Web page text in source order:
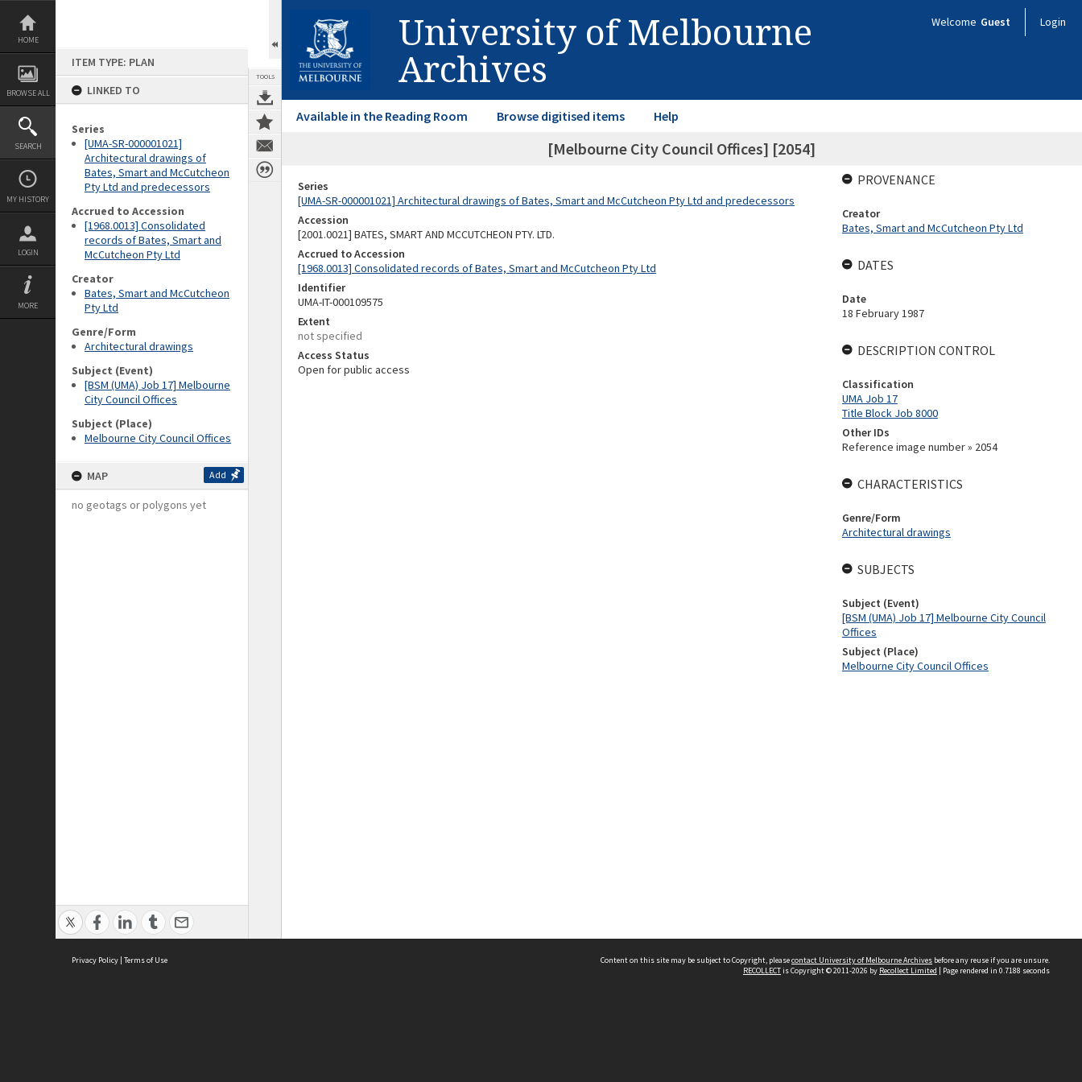
Skip
content
HOME
BROWSE ALL
SEARCH
MY HISTORY
LOGIN
MORE
ITEM TYPE: PLAN
LINKED TO
Series
[UMA-SR-000001021]
Architectural drawings of
Bates, Smart and McCutcheon
Pty Ltd and predecessors
Accrued to Accession
[1968.0013] Consolidated
records of Bates, Smart and
McCutcheon Pty Ltd
Creator
Bates, Smart and McCutcheon
Pty Ltd
Genre/Form
Architectural drawings
Subject (Event)
[BSM (UMA) Job 17] Melbourne
City Council Offices
Subject (Place)
Melbourne City Council Offices
MAP Add
no geotags or polygons yet
TOOLS
University of Melbourne
Archives
Welcome Guest Login
Available in the Reading Room Browse digitised items Help
[Melbourne City Council Offices] [2054]
Series
[UMA-SR-000001021] Architectural drawings of Bates, Smart and McCutcheon Pty Ltd and predecessors
Accession
[2001.0021] BATES, SMART AND MCCUTCHEON PTY. LTD.
Accrued to Accession
[1968.0013] Consolidated records of Bates, Smart and McCutcheon Pty Ltd
Identifier
UMA-IT-000109575
Extent
not specified
Access Status
Open for public access
PROVENANCE
Creator
Bates, Smart and McCutcheon Pty Ltd
DATES
Date
18 February 1987
DESCRIPTION CONTROL
Classification
UMA Job 17
Title Block Job 8000
Other IDs
Reference image number » 2054
CHARACTERISTICS
Genre/Form
Architectural drawings
SUBJECTS
Subject (Event)
[BSM (UMA) Job 17] Melbourne City Council
Offices
Subject (Place)
Melbourne City Council Offices
Privacy Policy | Terms of Use Content on this site may be subject to Copyright, pleasecontact University of Melbourne Archives before any reuse if you are unsure.
RECOLLECTis Copyright © 2011-2026 by Recollect Limited | Page rendered in 0.7188 seconds